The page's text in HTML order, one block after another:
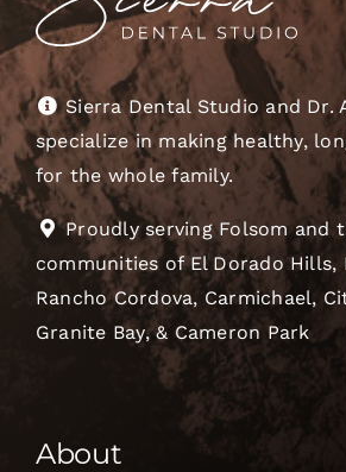
Sierra Dental Studio and Dr.
specialize in making healthy,
for the whole family.
Proudly serving Folsom and
communities of El Dorado Hills,
Rancho Cordova, Carmichael,
Granite Bay, & Cameron Park
About